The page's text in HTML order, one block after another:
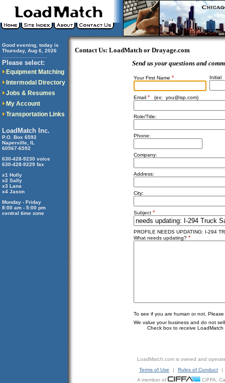
Good evening, today is
Thursday, Aug 6, 2026
Please select:
Equipment Matching
Intermodal Directory
Jobs & Resumes
My Account
Transportation Links
LoadMatch Inc.
P.O. Box 6592
Naperville, IL
60567-6592
630-428-9230 voice
630-428-9229 fax
x1 Holly
x2 Sally
x3 Lana
x4 Jason
Monday - Friday
8:00 am - 5:00 pm
central time zone
Contact Us: LoadMatch or Drayage.com
Send us your questions and
Your First Name * Initial
Email * (ex: you@isp.com)
Role/Title:
Phone:
Company:
Address:
City:
Subject *
PROFILE NEEDS UPDATING: I-294
What needs updating? *
To see if you are human or not,
We value your business and do not
Check box to receive LoadMatch
LoadMatch.com is owned and
Terms of Use
| Rules of Conduct
|
A member of
CIFFA,